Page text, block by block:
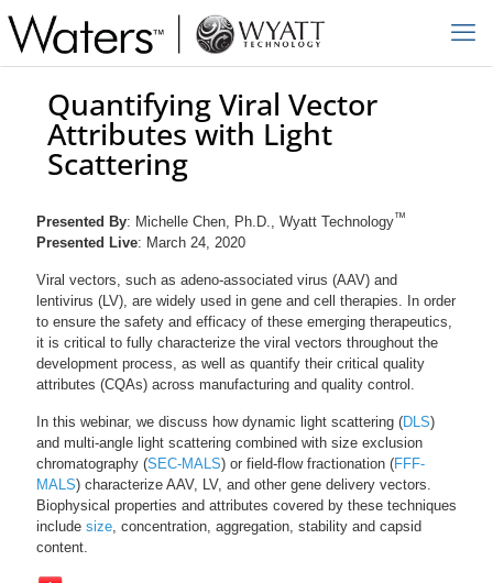
Quantifying Viral Vector
Attributes with Light
Scattering
Presented By: Michelle Chen, Ph.D., Wyatt Technology™
Presented Live: March 24, 2020
Viral vectors, such as adeno-associated virus (AAV) and
lentivirus (LV), are widely used in gene and cell therapies. In order
to ensure the safety and efficacy of these emerging therapeutics,
it is critical to fully characterize the viral vectors throughout the
development process, as well as quantify their critical quality
attributes (CQAs) across manufacturing and quality control.
In this webinar, we discuss how dynamic light scattering (DLS)
and multi-angle light scattering combined with size exclusion
chromatography (SEC-MALS) or field-flow fractionation (FFF-
MALS) characterize AAV, LV, and other gene delivery vectors.
Biophysical properties and attributes covered by these techniques
include size, concentration, aggregation, stability and capsid
content.